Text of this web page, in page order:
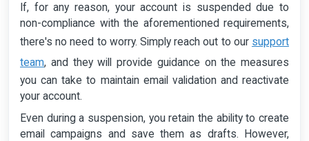
If, for any reason, your account is suspended due to
non-compliance with the aforementioned requirements,
there's no need to worry. Simply reach out to our support
team, and they will provide guidance on the measures
you can take to maintain email validation and reactivate
your account.
Even during a suspension, you retain the ability to create
email campaigns and save them as drafts. However,